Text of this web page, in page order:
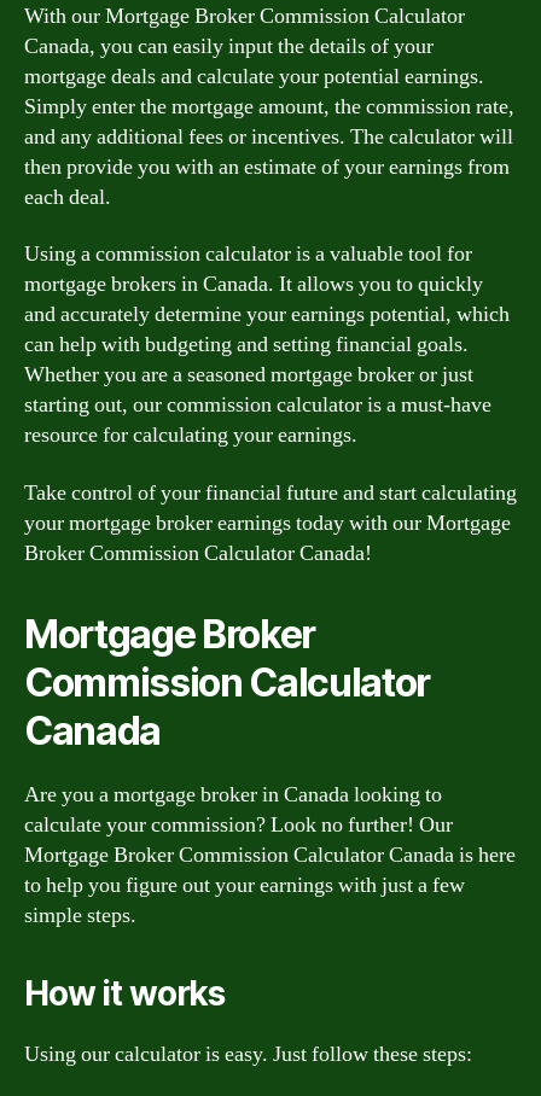
With our Mortgage Broker Commission Calculator
Canada, you can easily input the details of your
mortgage deals and calculate your potential earnings.
Simply enter the mortgage amount, the commission rate,
and any additional fees or incentives. The calculator will
then provide you with an estimate of your earnings from
each deal.
Using a commission calculator is a valuable tool for
mortgage brokers in Canada. It allows you to quickly
and accurately determine your earnings potential, which
can help with budgeting and setting financial goals.
Whether you are a seasoned mortgage broker or just
starting out, our commission calculator is a must-have
resource for calculating your earnings.
Take control of your financial future and start calculating
your mortgage broker earnings today with our Mortgage
Broker Commission Calculator Canada!
Mortgage Broker
Commission Calculator
Canada
Are you a mortgage broker in Canada looking to
calculate your commission? Look no further! Our
Mortgage Broker Commission Calculator Canada is here
to help you figure out your earnings with just a few
simple steps.
How it works
Using our calculator is easy. Just follow these steps: